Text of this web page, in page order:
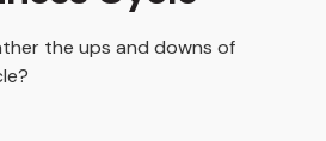
the ups and downs of